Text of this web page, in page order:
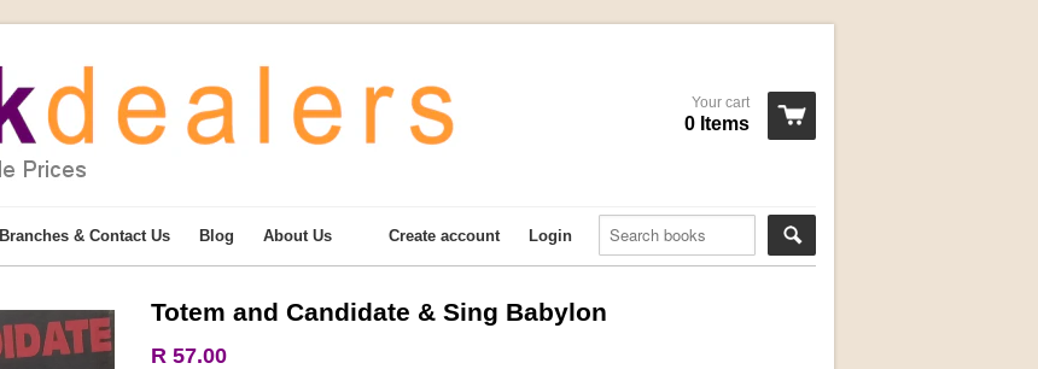
Your cart
0 Items
Branches & Contact Us Blog About Us Login
Create account
Totem and Candidate & Sing Babylon
R 57.00
More from this collection